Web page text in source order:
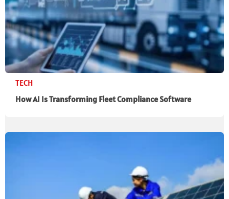
TECH
How AI Is Transforming Fleet Compliance Software